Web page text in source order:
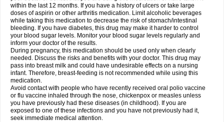
within the last 12 months. If you have a history of ulcers or take large
doses of aspirin or other arthritis medication. Limit alcoholic beverages
while taking this medication to decrease the risk of stomach/intestinal
bleeding. If you have diabetes, this drug may make it harder to control
your blood sugar levels. Monitor your blood sugar levels regularly and
inform your doctor of the results.
During pregnancy, this medication should be used only when clearly
needed. Discuss the risks and benefits with your doctor. This drug may
pass into breast milk and could have undesirable effects on a nursing
infant. Therefore, breast-feeding is not recommended while using this
medication.
Avoid contact with people who have recently received oral polio vaccine
or flu vaccine inhaled through the nose, chickenpox or measles unless
you have previously had these diseases (in childhood). If you are
exposed to one of these infections and you have not previously had it,
seek immediate medical attention.